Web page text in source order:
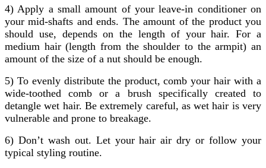
4) Apply a small amount of your leave-in conditioner on
your mid-shafts and ends. The amount of the product you
should use, depends on the length of your hair. For a
medium hair (length from the shoulder to the armpit) an
amount of the size of a nut should be enough.
5) To evenly distribute the product, comb your hair with a
wide-toothed comb or a brush specifically created to
detangle wet hair. Be extremely careful, as wet hair is very
vulnerable and prone to breakage.
6) Don’t wash out. Let your hair air dry or follow your
typical styling routine.